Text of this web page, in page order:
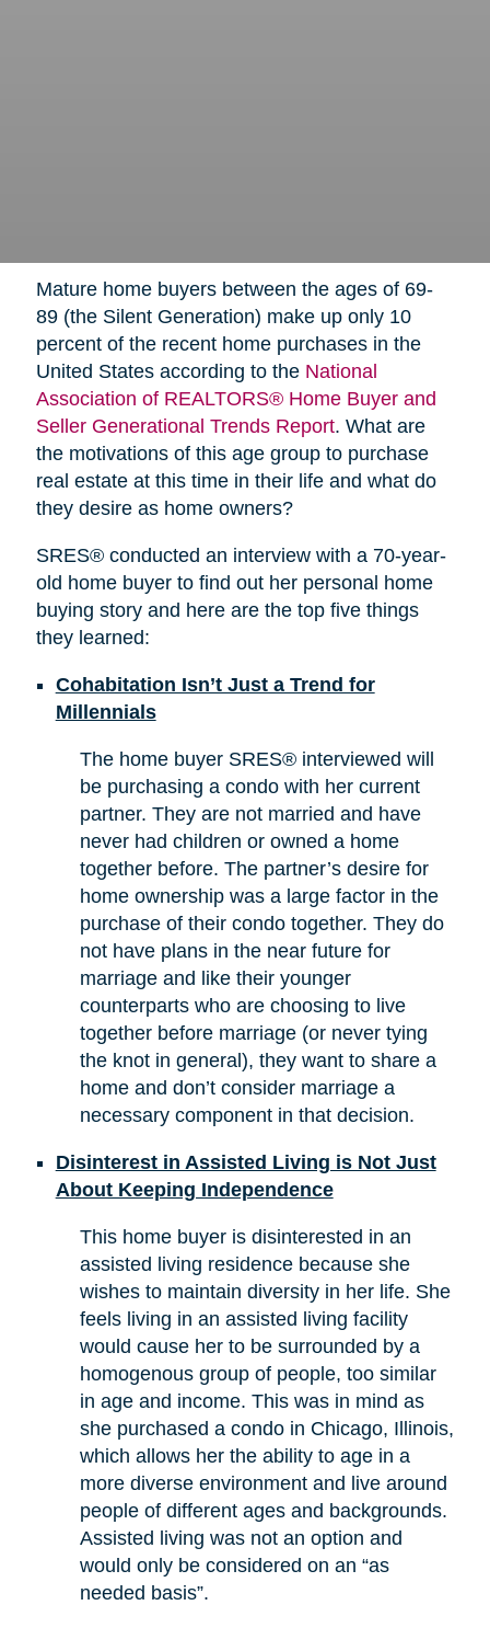
Mature home buyers between the ages of 69-
89 (the Silent Generation) make up only 10
percent of the recent home purchases in the
United States according to the National
Association of REALTORS® Home Buyer and
Seller Generational Trends Report. What are
the motivations of this age group to purchase
real estate at this time in their life and what do
they desire as home owners?
SRES® conducted an interview with a 70-year-
old home buyer to find out her personal home
buying story and here are the top five things
they learned:
Cohabitation Isn’t Just a Trend for
Millennials
The home buyer SRES® interviewed will
be purchasing a condo with her current
partner. They are not married and have
never had children or owned a home
together before. The partner’s desire for
home ownership was a large factor in the
purchase of their condo together. They do
not have plans in the near future for
marriage and like their younger
counterparts who are choosing to live
together before marriage (or never tying
the knot in general), they want to share a
home and don’t consider marriage a
necessary component in that decision.
Disinterest in Assisted Living is Not Just
About Keeping Independence
This home buyer is disinterested in an
assisted living residence because she
wishes to maintain diversity in her life. She
feels living in an assisted living facility
would cause her to be surrounded by a
homogenous group of people, too similar
in age and income. This was in mind as
she purchased a condo in Chicago, Illinois,
which allows her the ability to age in a
more diverse environment and live around
people of different ages and backgrounds.
Assisted living was not an option and
would only be considered on an “as
needed basis”.